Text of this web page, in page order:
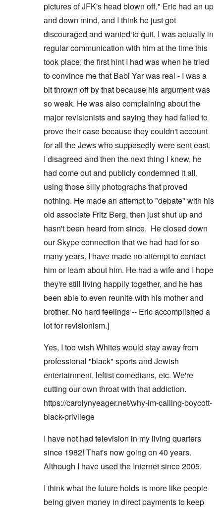
pictures of JFK's head blown off." Eric had an up
and down mind, and I think he just got
discouraged and wanted to quit. I was actually in
regular communication with him at the time this
took place; the first hint I had was when he tried
to convince me that Babi Yar was real - I was a
bit thrown off by that because his argument was
so weak. He was also complaining about the
major revisionists and saying they had failed to
prove their case because they couldn't account
for all the Jews who supposedly were sent east.
I disagreed and then the next thing I knew, he
had come out and publicly condemned it all,
using those silly photographs that proved
nothing. He made an attempt to "debate" with his
old associate Fritz Berg, then just shut up and
hasn't been heard from since. He closed down
our Skype connection that we had had for so
many years. I have made no attempt to contact
him or learn about him. He had a wife and I hope
they're still living happily together, and he has
been able to even reunite with his mother and
brother. No hard feelings -- Eric accomplished a
lot for revisionism.]
Yes, I too wish Whites would stay away from
professional "black" sports and Jewish
entertainment, leftist comedians, etc. We're
cutting our own throat with that addiction.
https://carolynyeager.net/why-im-calling-boycott-
black-privilege
I have not had television in my living quarters
since 1982! That's now going on 40 years.
Although I have used the Internet since 2005.
I think what the future holds is more like people
being given money in direct payments to keep